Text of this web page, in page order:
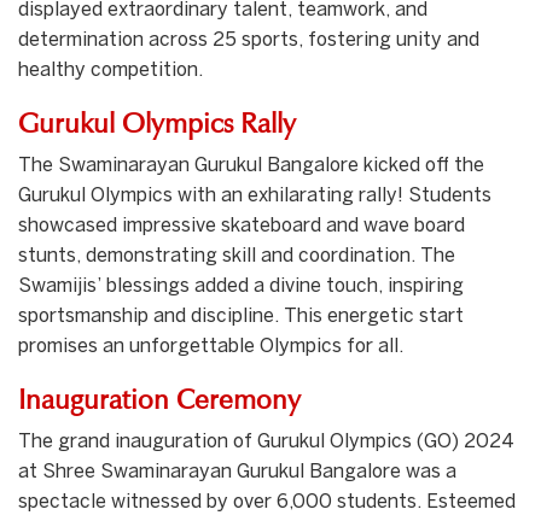
displayed extraordinary talent, teamwork, and
determination across 25 sports, fostering unity and
healthy competition.
Gurukul Olympics Rally
The Swaminarayan Gurukul Bangalore kicked off the
Gurukul Olympics with an exhilarating rally! Students
showcased impressive skateboard and wave board
stunts, demonstrating skill and coordination. The
Swamijis’ blessings added a divine touch, inspiring
sportsmanship and discipline. This energetic start
promises an unforgettable Olympics for all.
Inauguration Ceremony
The grand inauguration of Gurukul Olympics (GO) 2024
at Shree Swaminarayan Gurukul Bangalore was a
spectacle witnessed by over 6,000 students. Esteemed